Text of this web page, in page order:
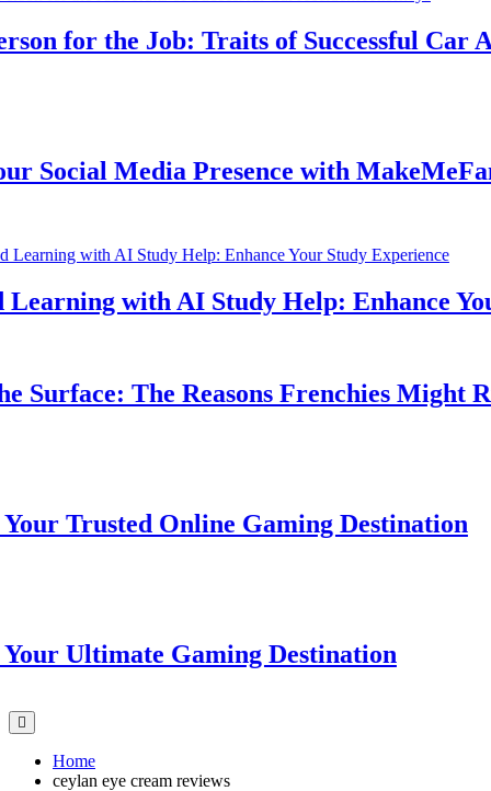
for the Job: Traits of Successful Car
Media Presence with
with AI Study Help: Enhance Your
The Reasons Frenchies Might
Trusted Online Gaming Destination
Ultimate Gaming Destination
Home
ceylan eye cream reviews